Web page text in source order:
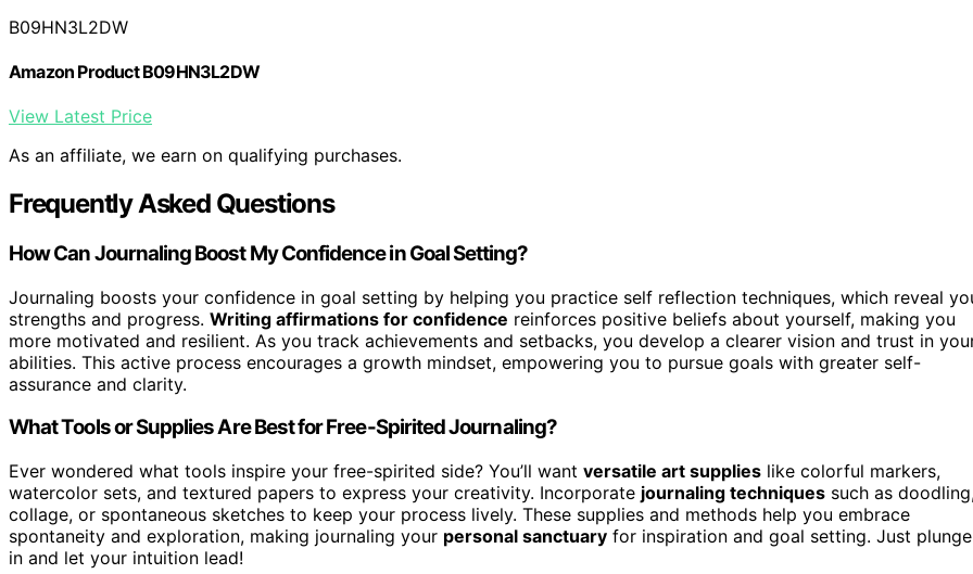
B09HN3L2DW
Amazon Product B09HN3L2DW
View Latest Price
As an affiliate, we earn on qualifying purchases.
Frequently Asked Questions
How Can Journaling Boost My Confidence in Goal Setting?
Journaling boosts your confidence in goal setting by helping you practice self reflection techniques, which reveal
strengths and progress. Writing affirmations for confidence reinforces positive beliefs about yourself, making you
more motivated and resilient. As you track achievements and setbacks, you develop a clearer vision and trust in
abilities. This active process encourages a growth mindset, empowering you to pursue goals with greater self-
assurance and clarity.
What Tools or Supplies Are Best for Free-Spirited Journaling?
Ever wondered what tools inspire your free-spirited side? You’ll want versatile art supplies like colorful markers,
watercolor sets, and textured papers to express your creativity. Incorporate journaling techniques such as
collage, or spontaneous sketches to keep your process lively. These supplies and methods help you embrace
spontaneity and exploration, making journaling your personal sanctuary for inspiration and goal setting. Just plunge
in and let your intuition lead!